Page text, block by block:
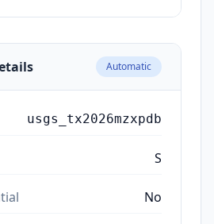
Automatic
usgs_tx2026mzxpdb
S
No